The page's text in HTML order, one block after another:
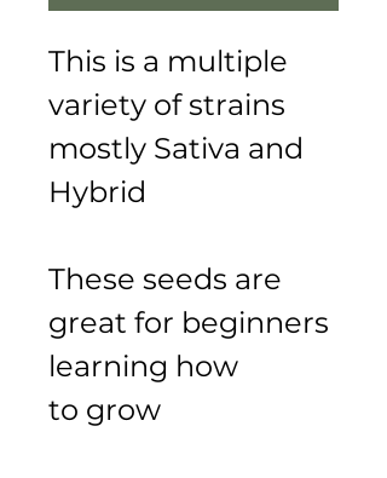
This is a multiple
variety of strains
mostly Sativa and
Hybrid
These seeds are
great for beginners
learning how
to grow